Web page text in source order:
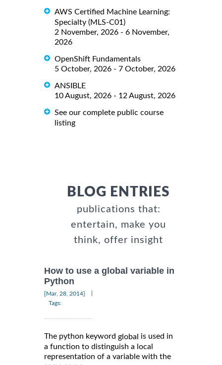
AWS Certified Machine Learning:
Specialty (MLS-C01)
2 November, 2026 - 6 November,
2026
OpenShift Fundamentals
5 October, 2026 - 7 October, 2026
ANSIBLE
10 August, 2026 - 12 August, 2026
See our complete public course
listing
BLOG ENTRIES
publications that:
entertain, make you
think, offer insight
How to use a global variable in
Python
[Mar, 28, 2014]
Tags:
The python keyword global
is used in
a function to distinguish a local
representation of a variable with the